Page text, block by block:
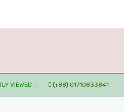
(+88) 01710833841
VIEWED